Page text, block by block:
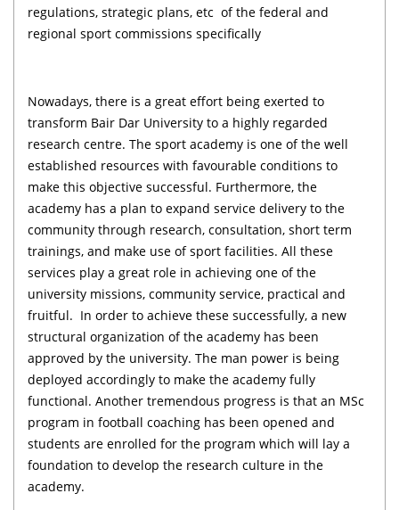
regulations, strategic plans, etc of the federal and
regional sport commissions specifically
Nowadays, there is a great effort being exerted to
transform Bair Dar University to a highly regarded
research centre. The sport academy is one of the well
established resources with favourable conditions to
make this objective successful. Furthermore, the
academy has a plan to expand service delivery to the
community through research, consultation, short term
trainings, and make use of sport facilities. All these
services play a great role in achieving one of the
university missions, community service, practical and
fruitful. In order to achieve these successfully, a new
structural organization of the academy has been
approved by the university. The man power is being
deployed accordingly to make the academy fully
functional. Another tremendous progress is that an MSc
program in football coaching has been opened and
students are enrolled for the program which will lay a
foundation to develop the research culture in the
academy.